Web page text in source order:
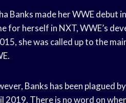
Banks made her WWE debut
for herself in NXT, WWE’s
she was called up to the
Banks has been plagued
2019. There is no word on